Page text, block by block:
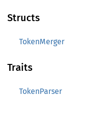
Structs
TokenMerger
Traits
TokenParser